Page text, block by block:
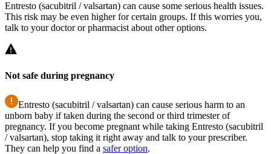
Entresto (sacubitril / valsartan) can cause some serious health issues.
This risk may be even higher for certain groups. If this worries you,
talk to your doctor or pharmacist about other options.
Not safe during pregnancy
Entresto (sacubitril / valsartan) can cause serious harm to an
unborn baby if taken during the second or third trimester of
pregnancy. If you become pregnant while taking Entresto (sacubitril
/ valsartan), stop taking it right away and talk to your prescriber.
They can help you find a safer option.